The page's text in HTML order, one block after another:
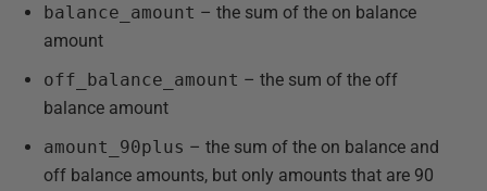
balance_amount – the sum of the on balance
amount
off_balance_amount – the sum of the off
balance amount
amount_90plus – the sum of the on balance and
off balance amounts, but only amounts that are 90